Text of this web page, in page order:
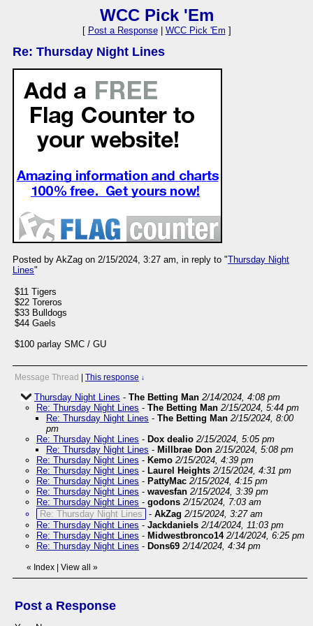
WCC Pick 'Em
[ Post a Response| WCC Pick 'Em ]
Re: Thursday Night Lines
Posted by AkZag on 2/15/2024, 3:27 am, in reply to "Thursday Night
Lines"
$11 Tigers
$22 Toreros
$33 Bulldogs
$44 Gaels
$100 parlay SMC / GU
Message Thread This response ↓
Thursday Night Lines - The Betting Man 2/14/2024, 4:08 pm
Re: Thursday Night Lines - The Betting Man 2/15/2024, 5:44 pm
Re: Thursday Night Lines - The Betting Man 2/15/2024, 8:00
pm
Re: Thursday Night Lines - Dox dealio 2/15/2024, 5:05 pm
Re: Thursday Night Lines - Millbrae Don 2/15/2024, 5:08 pm
Re: Thursday Night Lines - Kemo 2/15/2024, 4:39 pm
Re: Thursday Night Lines - Laurel Heights 2/15/2024, 4:31 pm
Re: Thursday Night Lines - PattyMac 2/15/2024, 4:15 pm
Re: Thursday Night Lines - wavesfan 2/15/2024, 3:39 pm
Re: Thursday Night Lines - godons 2/15/2024, 7:03 am
Re: Thursday Night Lines
- AkZag 2/15/2024, 3:27 am
Re: Thursday Night Lines - Jackdaniels 2/14/2024, 11:03 pm
Re: Thursday Night Lines - Midwestbronco14 2/14/2024, 6:25 pm
Re: Thursday Night Lines - Dons69 2/14/2024, 4:34 pm
« Index View all »
Post a Response